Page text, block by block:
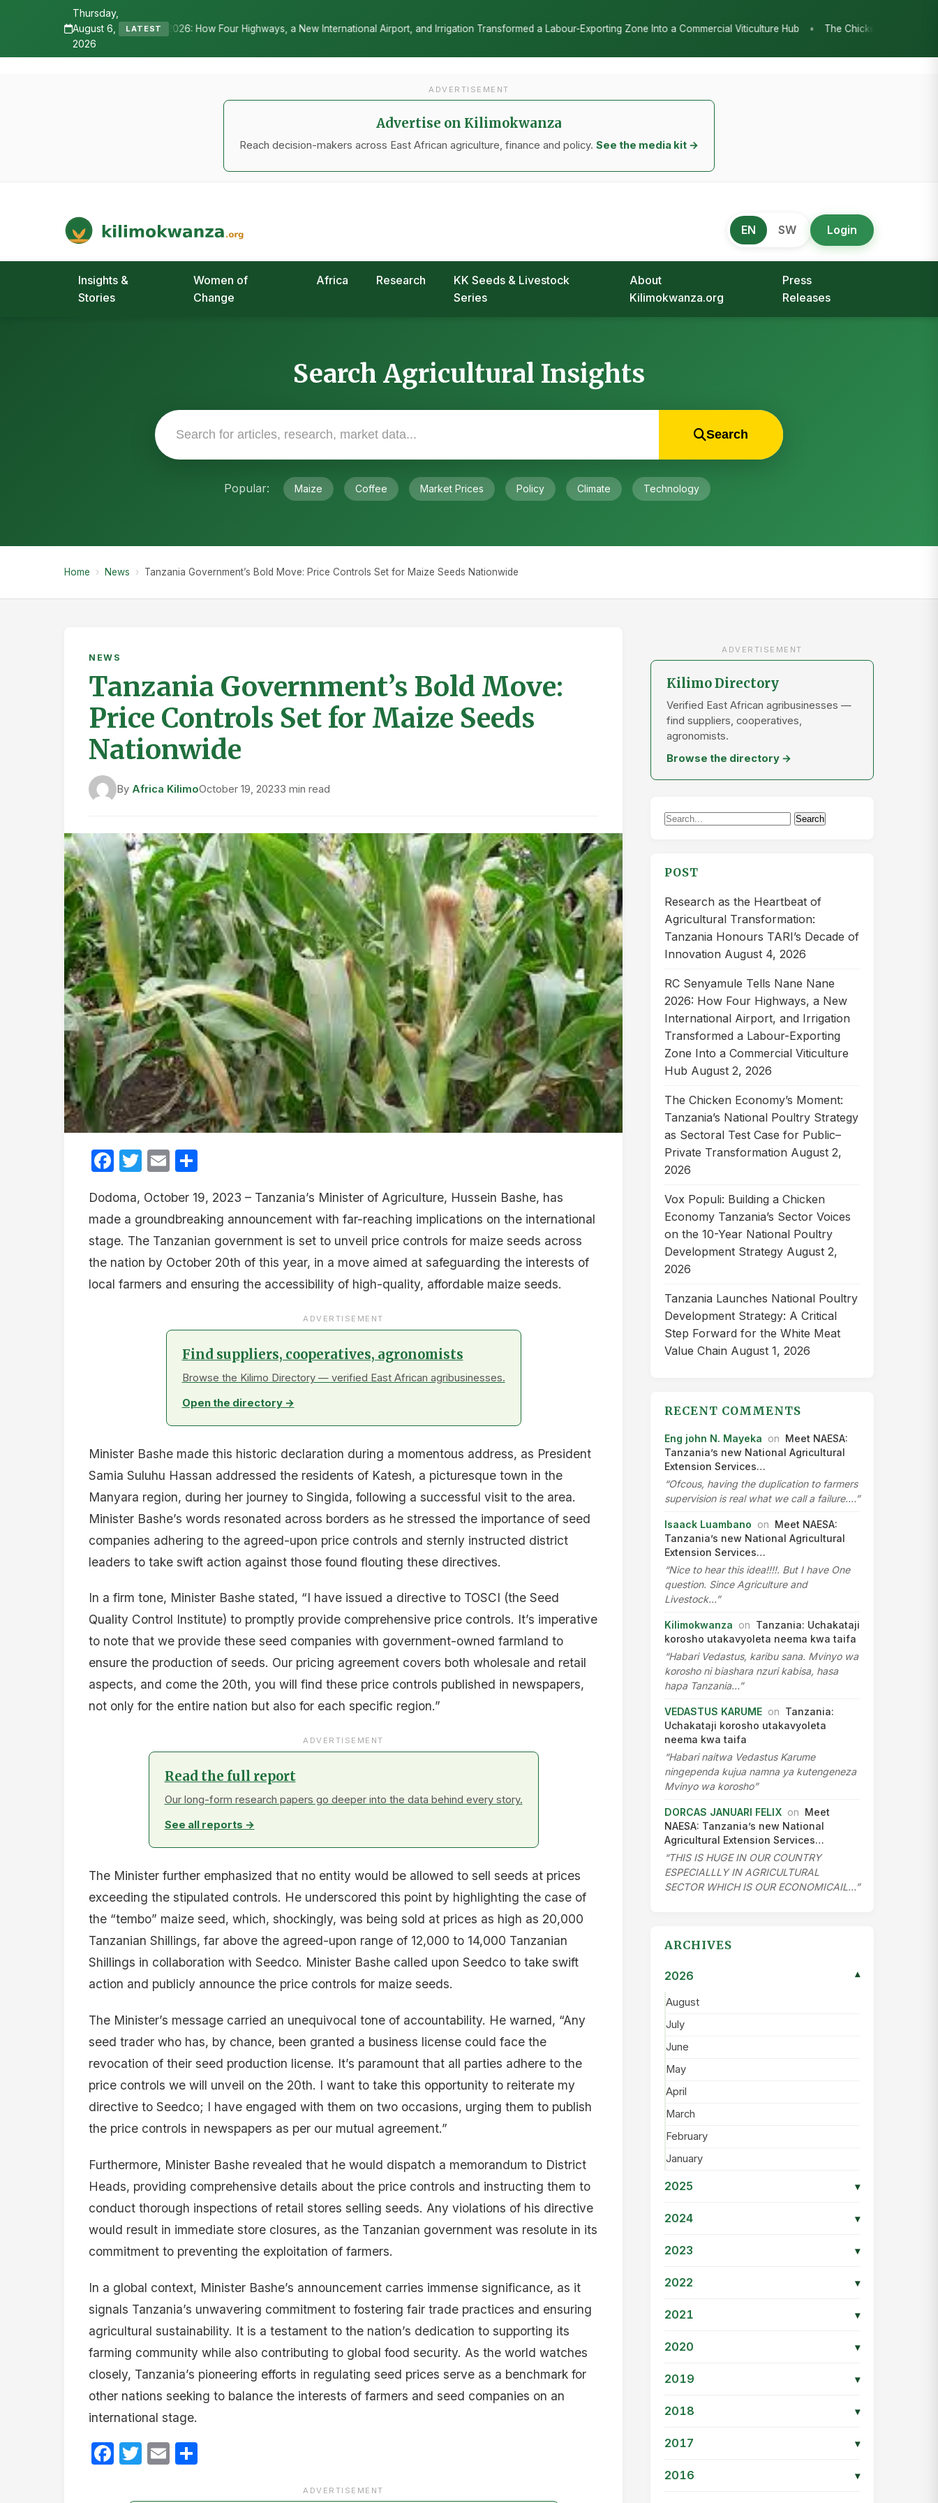
Thursday,
August 6,
2026
LATEST
2026: How Four Highways, a New International Airport, and Irrigation Transformed a Labour-Exporting Zone Into a Commercial Viticulture Hub • The Chicken Economy’s Moment: Tanzania’s National
ADVERTISEMENT
Advertise on Kilimokwanza
Reach decision-makers across East African agriculture, finance and policy. See the media kit →
Kilimo Kwanza
African Agriculture and Food Systems
EN SW Login
Insights &
Stories
Women of
Change
Africa Research
KK Seeds & Livestock
Series
About
Kilimokwanza.org
Press
Releases
Search Agricultural Insights
Search
Popular: Maize Coffee Market Prices Policy Climate Technology
Home › News › Tanzania Government’s Bold Move: Price Controls Set for Maize Seeds Nationwide
NEWS
Tanzania Government’s Bold Move:
Price Controls Set for Maize Seeds
Nationwide
By Africa KilimoOctober 19, 20233 min read
Facebook
Twitter
Email
Dodoma, October 19, 2023 – Tanzania’s Minister of Agriculture, Hussein Bashe, has
made a groundbreaking announcement with far-reaching implications on the international
stage. The Tanzanian government is set to unveil price controls for maize seeds across
the nation by October 20th of this year, in a move aimed at safeguarding the interests of
local farmers and ensuring the accessibility of high-quality, affordable maize seeds.
ADVERTISEMENT
Find suppliers, cooperatives, agronomists
Browse the Kilimo Directory — verified East African agribusinesses.
Open the directory →
Minister Bashe made this historic declaration during a momentous address, as President
Samia Suluhu Hassan addressed the residents of Katesh, a picturesque town in the
Manyara region, during her journey to Singida, following a successful visit to the area.
Minister Bashe’s words resonated across borders as he stressed the importance of seed
companies adhering to the agreed-upon price controls and sternly instructed district
leaders to take swift action against those found flouting these directives.
In a firm tone, Minister Bashe stated, “I have issued a directive to TOSCI (the Seed
Quality Control Institute) to promptly provide comprehensive price controls. It’s imperative
to note that we provide these seed companies with government-owned farmland to
ensure the production of seeds. Our pricing agreement covers both wholesale and retail
aspects, and come the 20th, you will find these price controls published in newspapers,
not only for the entire nation but also for each specific region.”
ADVERTISEMENT
Read the full report
Our long-form research papers go deeper into the data behind every story.
See all reports →
The Minister further emphasized that no entity would be allowed to sell seeds at prices
exceeding the stipulated controls. He underscored this point by highlighting the case of
the “tembo” maize seed, which, shockingly, was being sold at prices as high as 20,000
Tanzanian Shillings, far above the agreed-upon range of 12,000 to 14,000 Tanzanian
Shillings in collaboration with Seedco. Minister Bashe called upon Seedco to take swift
action and publicly announce the price controls for maize seeds.
The Minister’s message carried an unequivocal tone of accountability. He warned, “Any
seed trader who has, by chance, been granted a business license could face the
revocation of their seed production license. It’s paramount that all parties adhere to the
price controls we will unveil on the 20th. I want to take this opportunity to reiterate my
directive to Seedco; I have engaged with them on two occasions, urging them to publish
the price controls in newspapers as per our mutual agreement.”
Furthermore, Minister Bashe revealed that he would dispatch a memorandum to District
Heads, providing comprehensive details about the price controls and instructing them to
conduct thorough inspections of retail stores selling seeds. Any violations of his directive
would result in immediate store closures, as the Tanzanian government was resolute in its
commitment to preventing the exploitation of farmers.
In a global context, Minister Bashe’s announcement carries immense significance, as it
signals Tanzania’s unwavering commitment to fostering fair trade practices and ensuring
agricultural sustainability. It is a testament to the nation’s dedication to supporting its
farming community while also contributing to global food security. As the world watches
closely, Tanzania’s pioneering efforts in regulating seed prices serve as a benchmark for
other nations seeking to balance the interests of farmers and seed companies on an
international stage.
Facebook
Twitter
Email
ADVERTISEMENT
ADVERTISEMENT
Kilimo Directory
Verified East African agribusinesses —
find suppliers, cooperatives,
agronomists.
Browse the directory →
Search
Search
POST
Research as the Heartbeat of
Agricultural Transformation:
Tanzania Honours TARI’s Decade of
Innovation August 4, 2026
RC Senyamule Tells Nane Nane
2026: How Four Highways, a New
International Airport, and Irrigation
Transformed a Labour-Exporting
Zone Into a Commercial Viticulture
Hub August 2, 2026
The Chicken Economy’s Moment:
Tanzania’s National Poultry Strategy
as Sectoral Test Case for Public–
Private Transformation August 2,
2026
Vox Populi: Building a Chicken
Economy Tanzania’s Sector Voices
on the 10-Year National Poultry
Development Strategy August 2,
2026
Tanzania Launches National Poultry
Development Strategy: A Critical
Step Forward for the White Meat
Value Chain August 1, 2026
RECENT COMMENTS
Eng john N. Mayeka on Meet NAESA:
Tanzania’s new National Agricultural
Extension Services…
“Ofcous, having the duplication to farmers
supervision is real what we call a failure.…”
Isaack Luambano on Meet NAESA:
Tanzania’s new National Agricultural
Extension Services…
“Nice to hear this idea!!!!. But I have One
question. Since Agriculture and
Livestock…”
Kilimokwanza on Tanzania: Uchakataji
korosho utakavyoleta neema kwa taifa
“Habari Vedastus, karibu sana. Mvinyo wa
korosho ni biashara nzuri kabisa, hasa
hapa Tanzania…”
VEDASTUS KARUME on Tanzania:
Uchakataji korosho utakavyoleta
neema kwa taifa
“Habari naitwa Vedastus Karume
ningependa kujua namna ya kutengeneza
Mvinyo wa korosho”
DORCAS JANUARI FELIX on Meet
NAESA: Tanzania’s new National
Agricultural Extension Services…
“THIS IS HUGE IN OUR COUNTRY
ESPECIALLLY IN AGRICULTURAL
SECTOR WHICH IS OUR ECONOMICAIL…”
ARCHIVES
2026 ▾
August
July
June
May
April
March
February
January
2025 ▾
2024 ▾
2023 ▾
2022 ▾
2021 ▾
2020 ▾
2019 ▾
2018 ▾
2017 ▾
2016 ▾